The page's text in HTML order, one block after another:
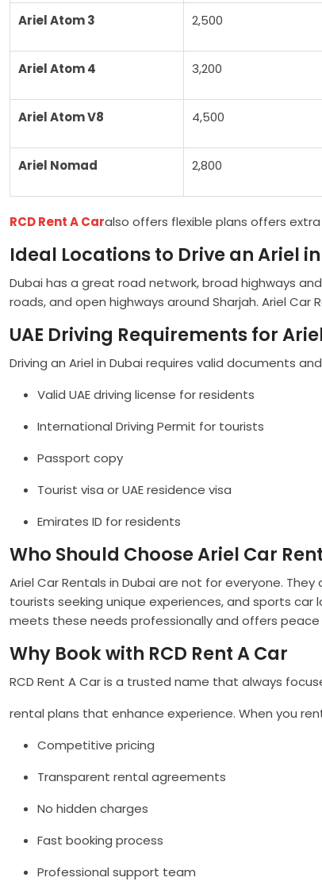
Ariel Atom 3 2,500
Ariel Atom 4 3,200
Ariel Atom V8 4,500
Ariel Nomad 2,800
RCD Rent A Caralso offers flexible plans offers
Ideal Locations to Drive an Ariel
Dubai has a great road network, broad highways
roads, and open highways around Sharjah. Ariel
UAE Driving Requirements for
Driving an Ariel in Dubai requires valid documents
Valid UAE driving license for residents
International Driving Permit for tourists
Passport copy
Tourist visa or UAE residence visa
Emirates ID for residents
Who Should Choose Ariel Car
Ariel Car Rentals in Dubai are not for everyone.
tourists seeking unique experiences, and sports
meets these needs professionally and offers peace
Why Book with RCD Rent A Car
RCD Rent A Car is a trusted name that always
rental plans that enhance experience. When you
Competitive pricing
Transparent rental agreements
No hidden charges
Fast booking process
Professional support team